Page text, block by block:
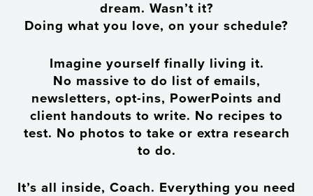
dream. Wasn’t it?
Doing what you love, on your schedule?
Imagine yourself finally living it.
No massive to do list of emails,
newsletters, opt-ins, PowerPoints and
client handouts to write. No recipes to
test. No photos to take or extra research
to do.
It’s all inside, Coach. Everything you need